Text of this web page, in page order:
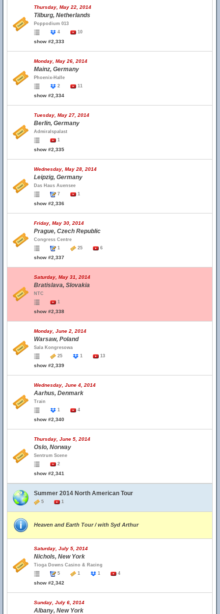
Thursday, May 22, 2014
Tilburg, Netherlands
Poppodium 013
4
10
show #2,333
Monday, May 26, 2014
Mainz, Germany
Phoenix-Halle
2
11
show #2,334
Tuesday, May 27, 2014
Berlin, Germany
Admiralspalast
1
show #2,335
Wednesday, May 28, 2014
Leipzig, Germany
Das Haus Auensee
7
1
show #2,336
Friday, May 30, 2014
Prague, Czech Republic
Congress Centre
1
25 6
show #2,337
Saturday, May 31, 2014
Bratislava, Slovakia
NTC
1
show #2,338
Monday, June 2, 2014
Warsaw, Poland
Sala Kongresowa
25
1 13
show #2,339
Wednesday, June 4, 2014
Aarhus, Denmark
Train
1
4
show #2,340
Thursday, June 5, 2014
Oslo, Norway
Sentrum Scene
2
show #2,341
Summer 2014 North American Tour
5 1
Heaven and Earth Tour / with Syd Arthur
Saturday, July 5, 2014
Nichols, New York
Tioga Downs Casino & Racing
5
1 1 4
show #2,342
Sunday, July 6, 2014
Albany, New York